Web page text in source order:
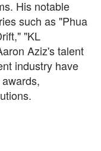
His notable
such as "Phua
"KL
Aziz's talent
industry have